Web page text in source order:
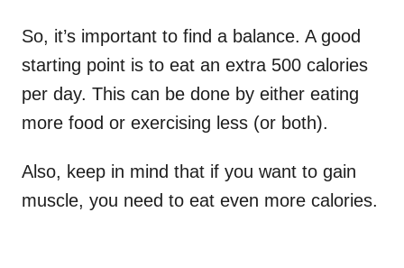
So, it’s important to find a balance. A good
starting point is to eat an extra 500 calories
per day. This can be done by either eating
more food or exercising less (or both).
Also, keep in mind that if you want to gain
muscle, you need to eat even more calories.